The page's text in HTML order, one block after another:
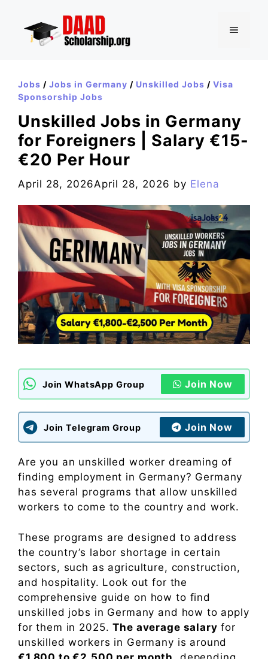
content
MENU
Jobs / Jobs in Germany / Unskilled Jobs / Visa
Sponsorship Jobs
Unskilled Jobs in Germany
for Foreigners | Salary €15-
€20 Per Hour
April 28, 2026April 28, 2026 by Elena
Join WhatsApp Group Join Now
Join Telegram Group Join Now
Are you an unskilled worker dreaming of
finding employment in Germany? Germany
has several programs that allow unskilled
workers to come to the country and work.
These programs are designed to address
the country’s labor shortage in certain
sectors, such as agriculture, construction,
and hospitality. Look out for the
comprehensive guide on how to find
unskilled jobs in Germany and how to apply
for them in 2025.The average salary for
unskilled workers in Germany is around